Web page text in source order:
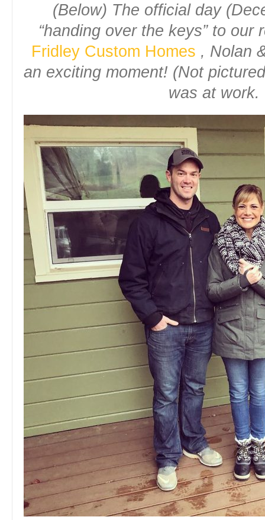
(Below) The official day
“handing over the keys” to our
Fridley Custom Homes , Nolan
an exciting moment! (Not
was at work.